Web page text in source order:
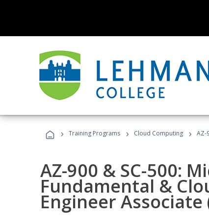
› Training Programs › Cloud Computing › AZ-
AZ-900 & SC-500:
Fundamental &
Engineer